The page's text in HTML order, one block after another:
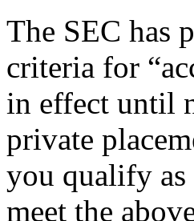
The SEC has
criteria for
in effect until
private
you qualify as
meet the